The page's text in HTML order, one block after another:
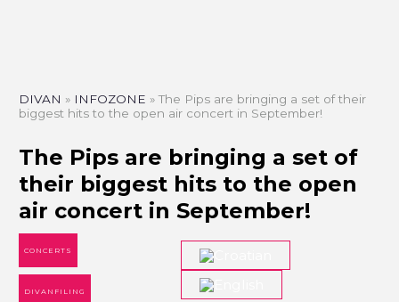
DIVAN » INFOZONE »The Pips are bringing a set of their
biggest hits to the open air concert in September!
The Pips are bringing a set of
their biggest hits to the open
air concert in September!
CONCERTS
DIVANFILING